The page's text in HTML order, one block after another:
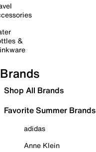
&
Brands
Shop All Brands
Favorite Summer Brands
adidas
Anne Klein